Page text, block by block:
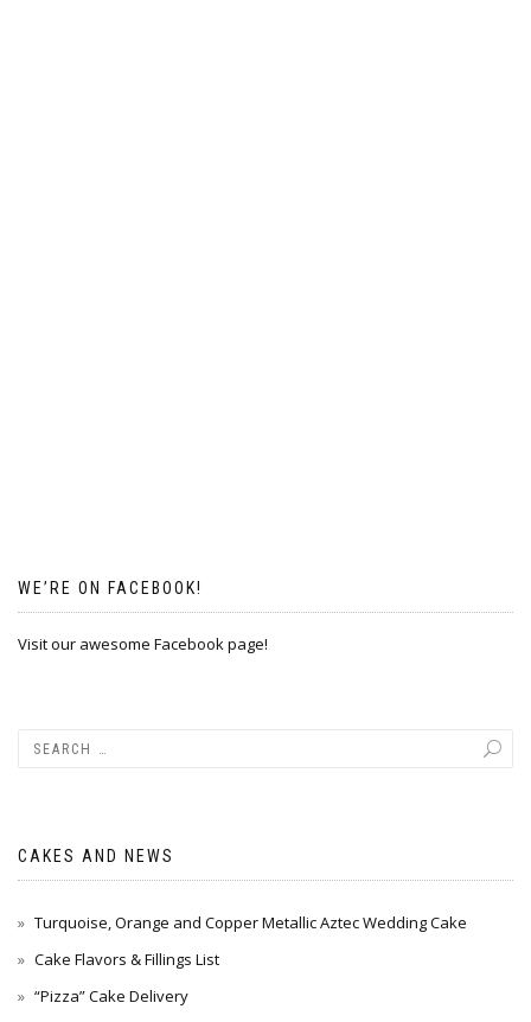
WE’RE ON FACEBOOK!
Visit our awesome Facebook page!
CAKES AND NEWS
Turquoise, Orange and Copper Metallic Aztec Wedding Cake
Cake Flavors & Fillings List
“Pizza” Cake Delivery